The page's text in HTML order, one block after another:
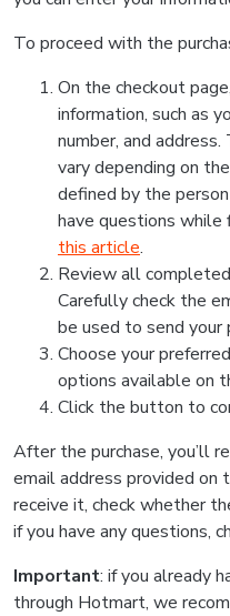
To proceed with the
On the checkout
information, such as
number, and
vary depending on
defined by the
have questions
this article.
Review all
Carefully check the
be used to send your
Choose your
options available on
Click the button to
After the purchase, you’ll
email address provided on
receive it, check whether
if you have any questions,
Important: if you already
through Hotmart, we